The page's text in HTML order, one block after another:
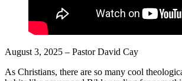
August 3, 2025 – Pastor David Cay
As Christians, there are so many cool